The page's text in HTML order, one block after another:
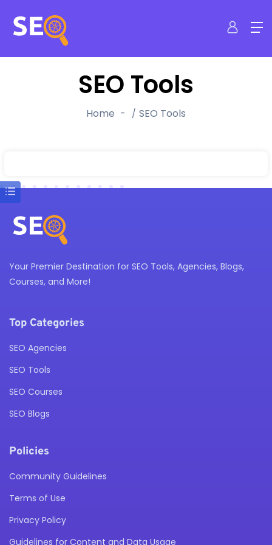
SEO Tools
Home SEO Tools
Your Premier Destination for SEO Tools, Agencies, Blogs,
Courses, and More!
Top Categories
SEO Agencies
SEO Tools
SEO Courses
SEO Blogs
Policies
Community Guidelines
Terms of Use
Privacy Policy
Guidelines for Content and Data Usage